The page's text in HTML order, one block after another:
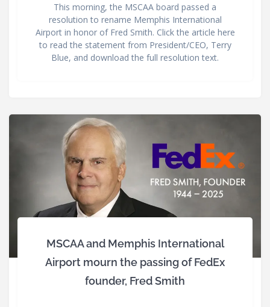
This morning, the MSCAA board passed a
resolution to rename Memphis International
Airport in honor of Fred Smith. Click the article here
to read the statement from President/CEO, Terry
Blue, and download the full resolution text.
MSCAA and Memphis International
Airport mourn the passing of FedEx
founder, Fred Smith